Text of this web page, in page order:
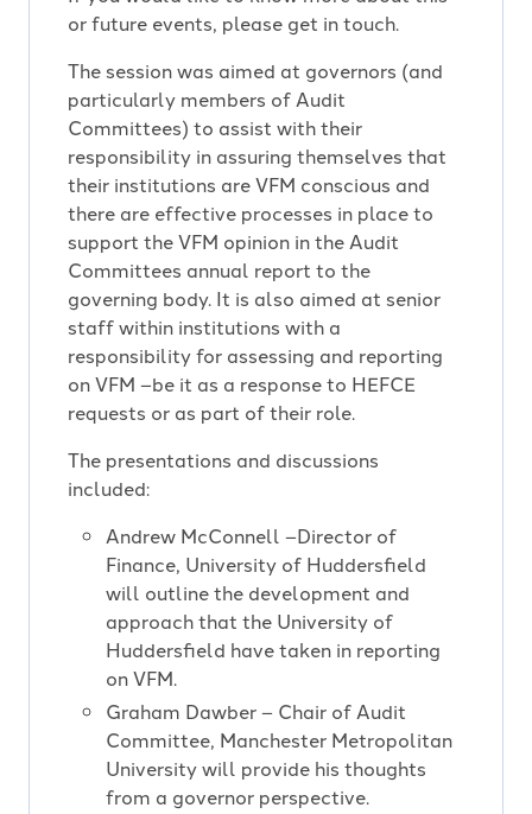
or future events, please get in touch.
The session was aimed at governors (and
particularly members of Audit
Committees) to assist with their
responsibility in assuring themselves that
their institutions are VFM conscious and
there are effective processes in place to
support the VFM opinion in the Audit
Committees annual report to the
governing body. It is also aimed at senior
staff within institutions with a
responsibility for assessing and reporting
on VFM –be it as a response to HEFCE
requests or as part of their role.
The presentations and discussions
included:
Andrew McConnell –Director of
Finance, University of Huddersfield
will outline the development and
approach that the University of
Huddersfield have taken in reporting
on VFM.
Graham Dawber – Chair of Audit
Committee, Manchester Metropolitan
University will provide his thoughts
from a governor perspective.